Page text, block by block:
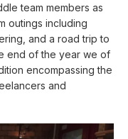
team members as
outings including
and a road trip to
end of the year we of
encompassing the
and